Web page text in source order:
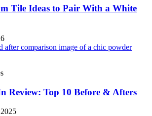
Tile Ideas to Pair With a White
Review: Top 10 Before & Afters